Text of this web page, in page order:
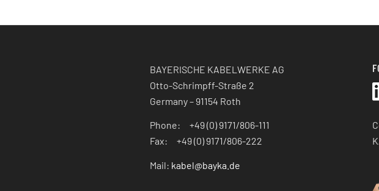
BAYERISCHE KABELWERKE AG
Otto-Schrimpff-Straße 2
Germany – 91154 Roth
Phone: +49 (0) 9171/806-111
Fax: +49 (0) 9171/806-222
Mail: kabel@bayka.de